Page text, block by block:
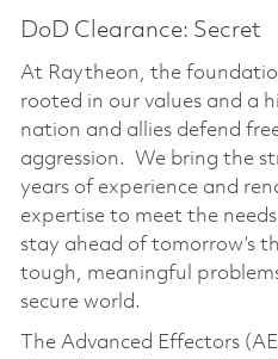
DoD Clearance: Secret
At Raytheon, the
rooted in our values and a
nation and allies defend
aggression. We bring the
years of experience and
expertise to meet the
stay ahead of tomorrow’s
tough, meaningful
secure world.
The Advanced Effectors